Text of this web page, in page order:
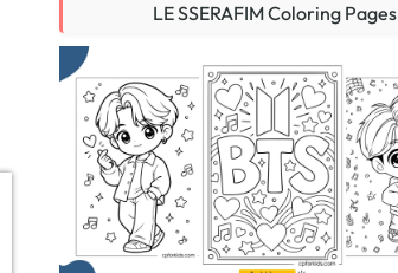
LE SSERAFIM Coloring Pages